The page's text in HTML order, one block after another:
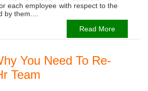
each employee with respect to the
by them....
Read More
You Need To Re-
Team